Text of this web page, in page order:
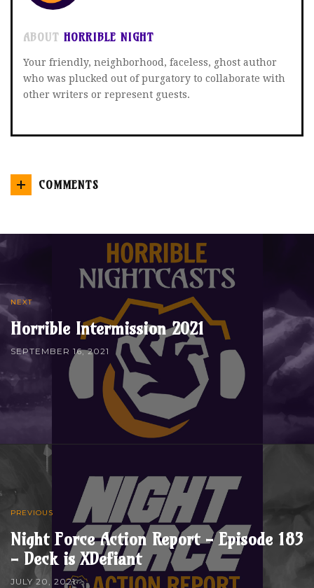
ABOUT HORRIBLE NIGHT
Your friendly, neighborhood, faceless, ghost author
who was plucked out of purgatory to collaborate with
other writers or represent guests.
COMMENTS
NEXT
Horrible Intermission 2021
SEPTEMBER 16, 2021
PREVIOUS
Night Force Action Report - Episode 183
- Deck is XDefiant
JULY 20, 2021